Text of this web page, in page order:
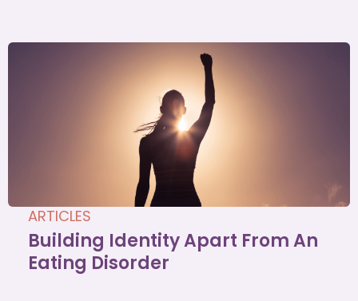
ARTICLES
Building Identity Apart From An
Eating Disorder